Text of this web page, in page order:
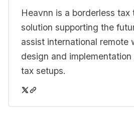
Heavnn is a borderless tax
solution supporting the
assist international remote
design and
tax setups.